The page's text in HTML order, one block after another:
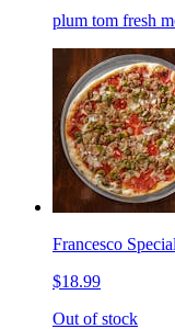
plum tom fresh
Francesco
$18.99
Out of stock